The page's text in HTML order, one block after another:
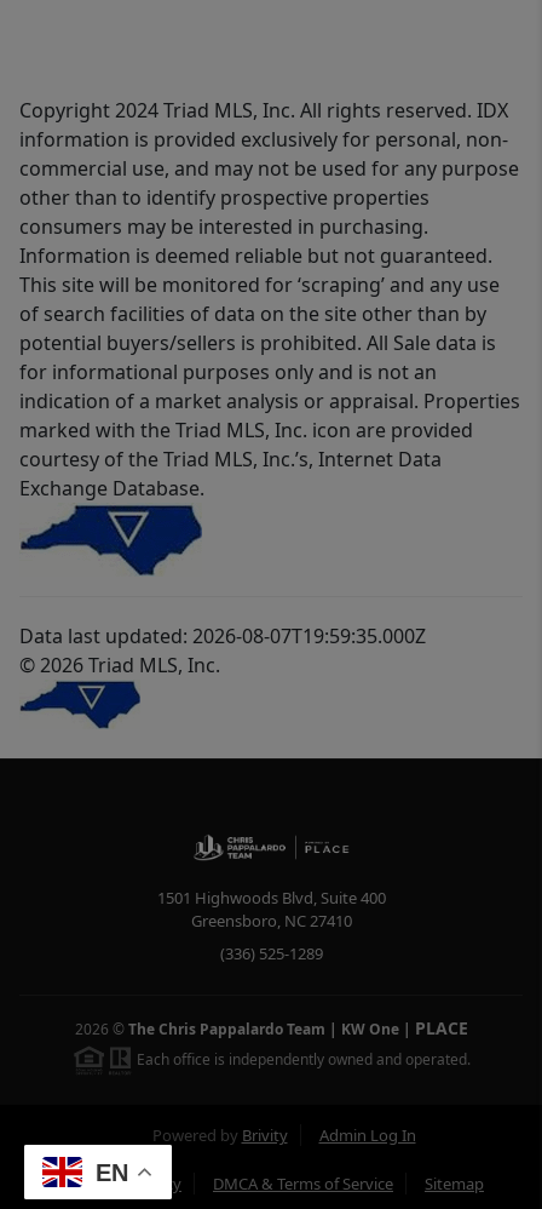
EN
Copyright 2024 Triad MLS, Inc. All rights reserved. IDX
information is provided exclusively for personal, non-
commercial use, and may not be used for any purpose
other than to identify prospective properties
consumers may be interested in purchasing.
Information is deemed reliable but not guaranteed.
This site will be monitored for ‘scraping’ and any use
of search facilities of data on the site other than by
potential buyers/sellers is prohibited. All Sale data is
for informational purposes only and is not an
indication of a market analysis or appraisal. Properties
marked with the Triad MLS, Inc. icon are provided
courtesy of the Triad MLS, Inc.’s, Internet Data
Exchange Database.
Data last updated: 2026-08-07T19:59:35.000Z
© 2026 Triad MLS, Inc.
1501 Highwoods Blvd, Suite 400
Greensboro, NC27410
(336) 525-1289
2026 © The Chris Pappalardo Team | KW One| PLACE
Each office is independently owned and operated.
Powered by Brivity Admin Log In
Privacy Policy DMCA & Terms of Service Sitemap